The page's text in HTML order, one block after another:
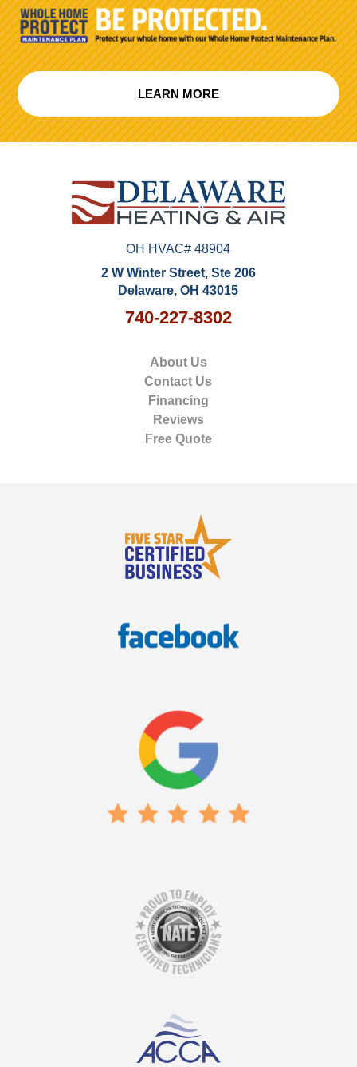
LEARN MORE
OH HVAC# 48904
2 W Winter Street, Ste 206
Delaware, OH 43015
740-227-8302
About Us
Contact Us
Financing
Reviews
Free Quote